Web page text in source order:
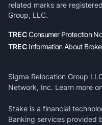
related marks are
Group, LLC.
TRECConsumer Protection
TREC Information About
Sigma Relocation Group
Network, Inc. Learn more
Stake is a financial
Banking services provided